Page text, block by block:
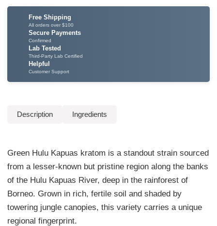
g
.
t
h
r
u
u
a
a
r
a
t
m
q
Free Shipping
All orders over $100
Secure Payments
Confirmed
Lab Tested
Third-Party Lab Certified
Helpful
Customer Support
Description Ingredients
Green Hulu Kapuas kratom is a standout strain sourced
from a lesser-known but pristine region along the banks
of the Hulu Kapuas River, deep in the rainforest of
Borneo. Grown in rich, fertile soil and shaded by
towering jungle canopies, this variety carries a unique
regional fingerprint.